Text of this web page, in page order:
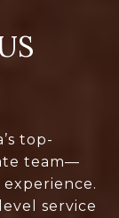
top-
team—
experience.
service